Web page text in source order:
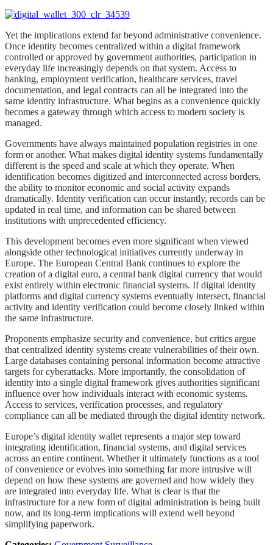
Yet the implications extend far beyond administrative convenience.
Once identity becomes centralized within a digital framework
controlled or approved by government authorities, participation in
everyday life increasingly depends on that system. Access to
banking, employment verification, healthcare services, travel
documentation, and legal contracts can all be integrated into the
same identity infrastructure. What begins as a convenience quickly
becomes a gateway through which access to modern society is
managed.
Governments have always maintained population registries in one
form or another. What makes digital identity systems fundamentally
different is the speed and scale at which they operate. When
identification becomes digitized and interconnected across borders,
the ability to monitor economic and social activity expands
dramatically. Identity verification can occur instantly, records can be
updated in real time, and information can be shared between
institutions with unprecedented efficiency.
This development becomes even more significant when viewed
alongside other technological initiatives currently underway in
Europe. The European Central Bank continues to explore the
creation of a digital euro, a central bank digital currency that would
exist entirely within electronic financial systems. If digital identity
platforms and digital currency systems eventually intersect, financial
activity and identity verification could become closely linked within
the same infrastructure.
Proponents emphasize security and convenience, but critics argue
that centralized identity systems create vulnerabilities of their own.
Large databases containing personal information become attractive
targets for cyberattacks. More importantly, the consolidation of
identity into a single digital framework gives authorities significant
influence over how individuals interact with economic systems.
Access to services, verification processes, and regulatory
compliance can all be mediated through the digital identity network.
Europe’s digital identity wallet represents a major step toward
integrating identification, financial systems, and digital services
across an entire continent. Whether it ultimately functions as a tool
of convenience or evolves into something far more intrusive will
depend on how these systems are governed and how widely they
are integrated into everyday life. What is clear is that the
infrastructure for a new form of digital administration is being built
now, and its long-term implications will extend well beyond
simplifying paperwork.